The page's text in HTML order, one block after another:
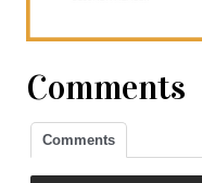
Comments